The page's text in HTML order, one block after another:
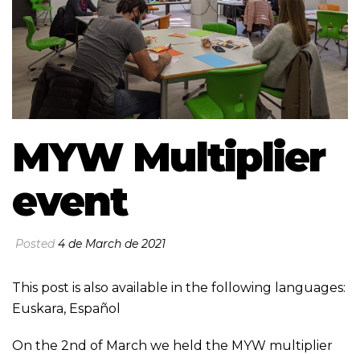
MYW Multiplier
event
Posted4 de March de 2021
This post is also available in the following languages:
Euskara, Español
On the 2nd of March we held the MYW multiplier